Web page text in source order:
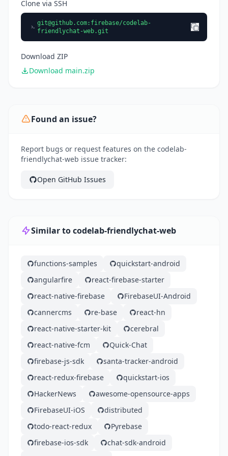
Clone via SSH
git@github.com:firebase/codelab-
friendlychat-web.git
Download ZIP
Download main.zip
Found an issue?
Report bugs or request features on the codelab-
friendlychat-web issue tracker:
Open GitHub Issues
Similar to codelab-friendlychat-web
functions-samples
quickstart-android
angularfire
react-firebase-starter
react-native-firebase
FirebaseUI-Android
cannercms
re-base
react-hn
react-native-starter-kit
cerebral
react-native-fcm
Quick-Chat
firebase-js-sdk
santa-tracker-android
react-redux-firebase
quickstart-ios
HackerNews
awesome-opensource-apps
FirebaseUI-iOS
distributed
todo-react-redux
Pyrebase
firebase-ios-sdk
chat-sdk-android